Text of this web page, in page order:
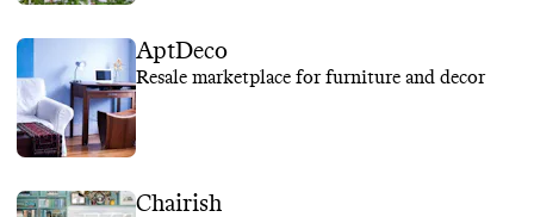
AptDeco
Resale marketplace for furniture and decor
Chairish